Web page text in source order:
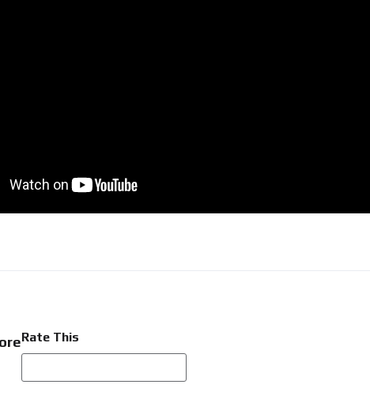
Rate This